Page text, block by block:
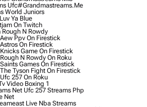
Ufc#grandmastreams.me
World Juniors
Ya Blue
On Twitch
N Rowdy
Ppv On Firestick
On Firestick
Game On Firestick
N Rowdy On Roku
Games On Firestick
Tyson Fight On Firestick
257 On Roku
Video Boxing 1
Net Ufc 257 Streams Php
Net
Live Nba Streams